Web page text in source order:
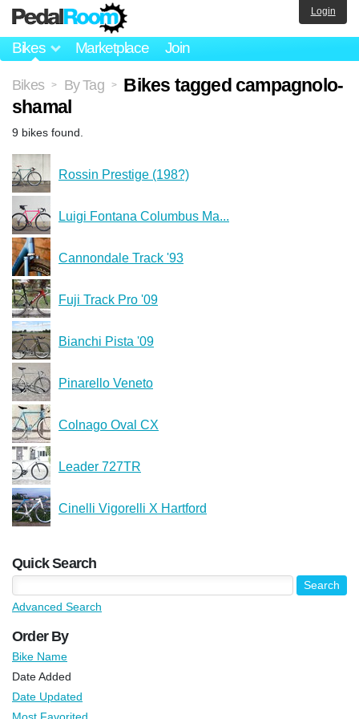
Bikes Marketplace Join
Login
Bikes > By Tag >
Bikes tagged campagnolo-
shamal
9 bikes found.
Rossin Prestige (198?)
Luigi Fontana Columbus Ma...
Cannondale Track '93
Fuji Track Pro '09
Bianchi Pista '09
Pinarello Veneto
Colnago Oval CX
Leader 727TR
Cinelli Vigorelli X Hartford
Quick Search
Advanced Search
Order By
Bike Name
Date Added
Date Updated